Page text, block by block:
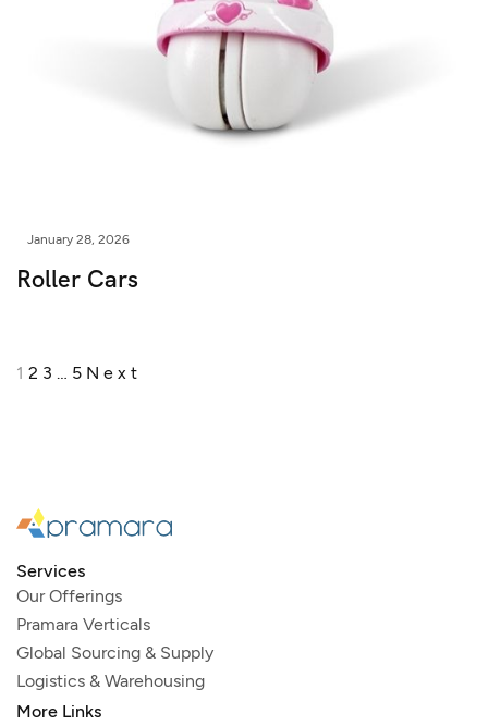
January 28, 2026
Roller Cars
1 2 3 … 5 Next
Services
Our Offerings
Pramara Verticals
Global Sourcing & Supply
Logistics & Warehousing
More Links